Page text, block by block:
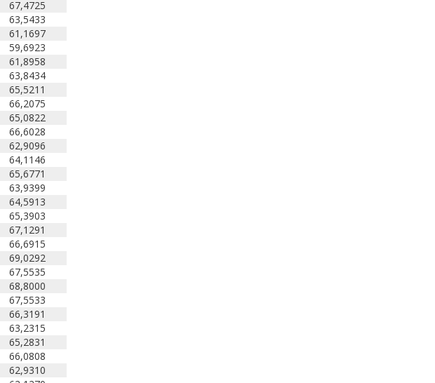
67,4725
63,5433
61,1697
59,6923
61,8958
63,8434
65,5211
66,2075
65,0822
66,6028
62,9096
64,1146
65,6771
63,9399
64,5913
65,3903
67,1291
66,6915
69,0292
67,5535
68,8000
67,5533
66,3191
63,2315
65,2831
66,0808
62,9310